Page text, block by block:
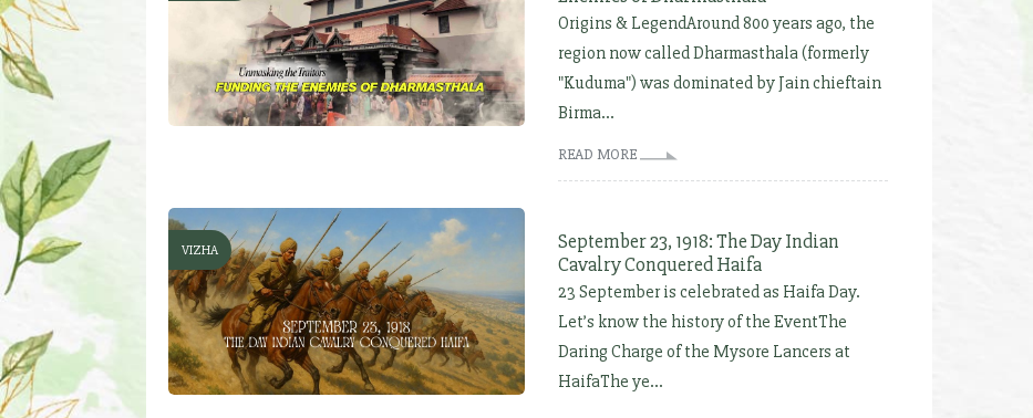
Origins & LegendAround 800 years ago, the
region now called Dharmasthala (formerly
"Kuduma") was dominated by Jain chieftain
Birma...
READ MORE
VIZHA
September 23, 1918: The Day Indian
Cavalry Conquered Haifa
23 September is celebrated as Haifa Day.
Let’s know the history of the EventThe
Daring Charge of the Mysore Lancers at
HaifaThe ye...